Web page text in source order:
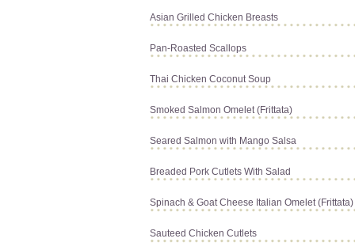
Asian Grilled Chicken Breasts
Pan-Roasted Scallops
Thai Chicken Coconut Soup
Smoked Salmon Omelet (Frittata)
Seared Salmon with Mango Salsa
Breaded Pork Cutlets With Salad
Spinach & Goat Cheese Italian Omelet (Frittata)
Sauteed Chicken Cutlets